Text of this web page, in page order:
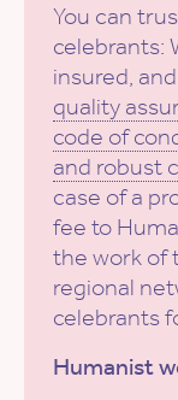
You can
celebrants:
insured,
quality
code of
and robust
case of a
fee to
the work of
regional
celebrants
Humanist